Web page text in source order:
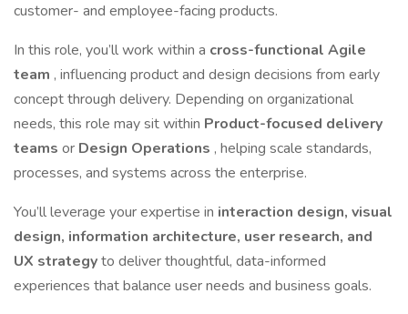
customer- and employee-facing products.
In this role, you’ll work within a cross-functional Agile
team , influencing product and design decisions from early
concept through delivery. Depending on organizational
needs, this role may sit within Product-focused delivery
teams or Design Operations , helping scale standards,
processes, and systems across the enterprise.
You’ll leverage your expertise in interaction design, visual
design, information architecture, user research, and
UX strategyto deliver thoughtful, data-informed
experiences that balance user needs and business goals.